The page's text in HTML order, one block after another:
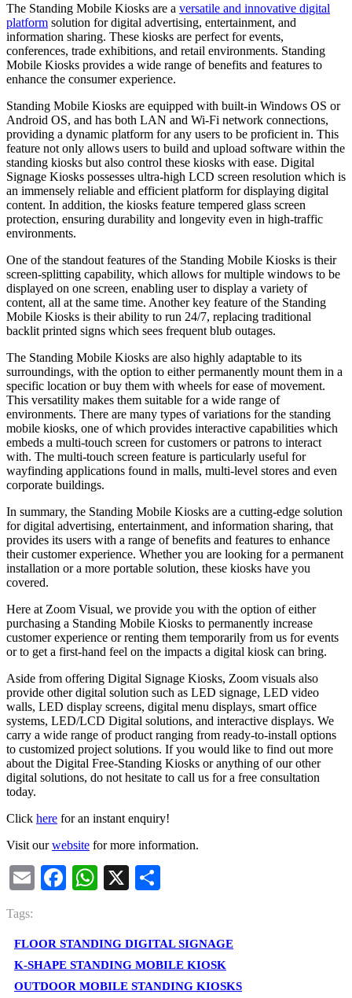
The Standing Mobile Kiosks are a versatile and innovative digital
platform solution for digital advertising, entertainment, and
information sharing. These kiosks are perfect for events,
conferences, trade exhibitions, and retail environments. Standing
Mobile Kiosks provides a wide range of benefits and features to
enhance the consumer experience.
Standing Mobile Kiosks are equipped with built-in Windows OS or
Android OS, and has both LAN and Wi-Fi network connections,
providing a dynamic platform for any users to be proficient in. This
feature not only allows users to build and upload software within the
standing kiosks but also control these kiosks with ease. Digital
Signage Kiosks possesses ultra-high LCD screen resolution which is
an immensely reliable and efficient platform for displaying digital
content. In addition, the kiosks feature tempered glass screen
protection, ensuring durability and longevity even in high-traffic
environments.
One of the standout features of the Standing Mobile Kiosks is their
screen-splitting capability, which allows for multiple windows to be
displayed on one screen, enabling user to display a variety of
content, all at the same time. Another key feature of the Standing
Mobile Kiosks is their ability to run 24/7, replacing traditional
backlit printed signs which sees frequent blub outages.
The Standing Mobile Kiosks are also highly adaptable to its
surroundings, with the option to either permanently mount them in a
specific location or buy them with wheels for ease of movement.
This versatility makes them suitable for a wide range of
environments. There are many types of variations for the standing
mobile kiosks, one of which provides interactive capabilities which
embeds a multi-touch screen for customers or patrons to interact
with. The multi-touch screen feature is particularly useful for
wayfinding applications found in malls, multi-level stores and even
corporate buildings.
In summary, the Standing Mobile Kiosks are a cutting-edge solution
for digital advertising, entertainment, and information sharing, that
provides its users with a range of benefits and features to enhance
their customer experience. Whether you are looking for a permanent
installation or a more portable solution, these kiosks have you
covered.
Here at Zoom Visual, we provide you with the option of either
purchasing a Standing Mobile Kiosks to permanently increase
customer experience or renting them temporarily from us for events
or to get a first-hand feel on the impacts a digital kiosk can bring.
Aside from offering Digital Signage Kiosks, Zoom visuals also
provide other digital solution such as LED signage, LED video
walls, LED display screens, digital menu displays, smart office
systems, LED/LCD Digital solutions, and interactive displays. We
carry a wide range of product ranging from ready-to-install options
to customized project solutions. If you would like to find out more
about the Digital Free-Standing Kiosks or anything of our other
digital solutions, do not hesitate to call us for a free consultation
today.
Click here for an instant enquiry!
Visit ourwebsite for more information.
EmailFacebook
WhatsApp
X
Tags:
FLOOR STANDING DIGITAL SIGNAGE
K-SHAPE STANDING MOBILE KIOSK
OUTDOOR MOBILE STANDING KIOSKS